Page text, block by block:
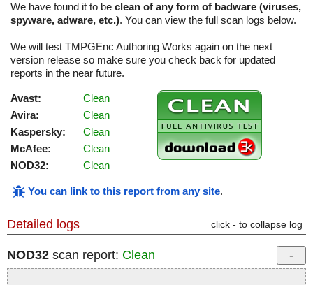
We have found it to be clean of any form of badware (viruses,
spyware, adware, etc.). You can view the full scan logs below.
We will test TMPGEnc Authoring Works again on the next
version release so make sure you check back for updated
reports in the near future.
Avast:
Clean
Avira:
Clean
Kaspersky:
Clean
McAfee:
Clean
NOD32:
Clean
You can link to this report from any site.
Detailed logs click - to collapse log
NOD32 scan report: Clean